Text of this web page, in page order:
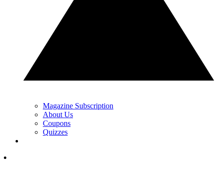
Magazine Subscription
About Us
Coupons
Quizzes